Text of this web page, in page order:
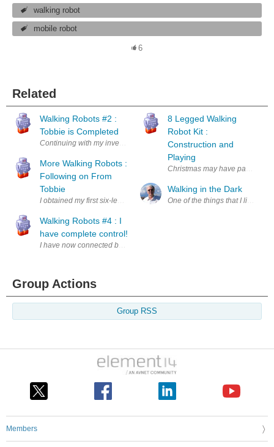
walking robot
mobile robot
6
Related
Walking Robots #2 :
Tobbie is Completed
Continuing with my investigation of walking robots I have completed
More Walking Robots :
Following on From
Tobbie
I obtained my first six-legged walking robot in Jan'19 as a post-
Walking Robots #4 : I
have complete control!
I have now connected both of the motors within Tobbie to the
8 Legged Walking
Robot Kit :
Construction and
Playing
Christmas may have passed
Walking in the Dark
One of the things that I like to
Group Actions
Group RSS
Members